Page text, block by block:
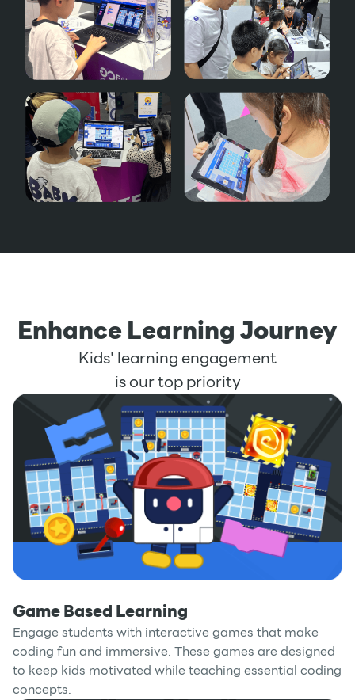
Enhance Learning Journey
Kids' learning engagement
is our top priority
Game Based Learning
Engage students with interactive games that make
coding fun and immersive. These games are designed
to keep kids motivated while teaching essential coding
concepts.